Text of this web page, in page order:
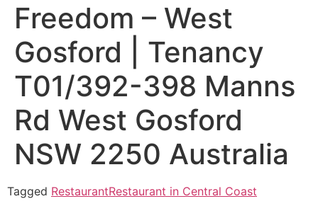
Freedom – West
Gosford | Tenancy
T01/392-398 Manns
Rd West Gosford
NSW 2250 Australia
Tagged RestaurantRestaurant in Central Coast